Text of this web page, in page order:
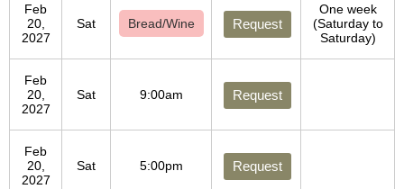
Feb
20,
2027
Sat Bread/Wine Request
One week
(Saturday to
Saturday)
Feb
20,
2027
Sat 9:00am Request
Feb
20,
2027
Sat 5:00pm Request